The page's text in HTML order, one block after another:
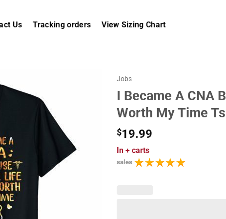
Us Tracking orders View Sizing Chart
Jobs
I Became A CNA
Worth My Time
$19.99
In + carts
sales